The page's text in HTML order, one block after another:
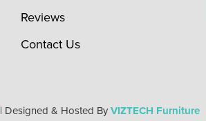
Reviews
Contact Us
| Designed & Hosted ByVIZTECH Furniture